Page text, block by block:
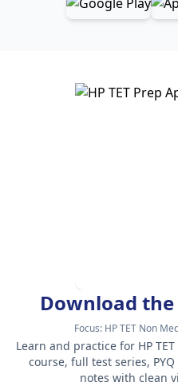
Download the
Focus: HP TET Non
Learn and practice for HP
course, full test series,
notes with clean